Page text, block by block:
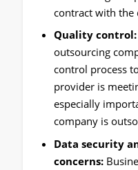
contract with
Quality control:
outsourcing
control process
provider is
especially
company is
Data security
concerns: